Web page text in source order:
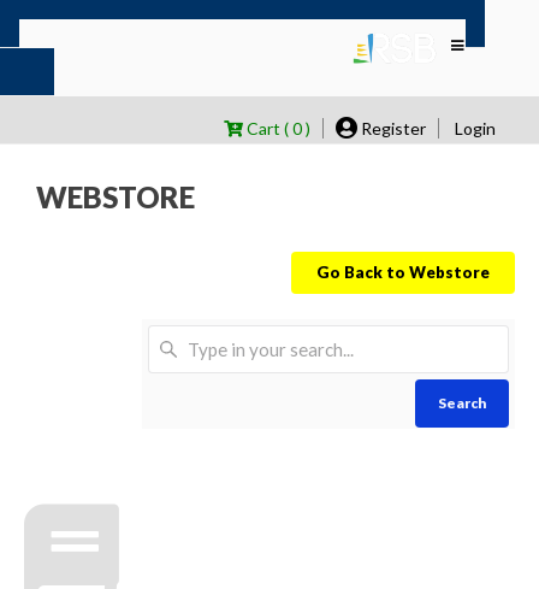
Cart ( 0 ) Register Login
WEBSTORE
Go Back to Webstore
Search